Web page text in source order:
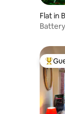
Flat in
Top